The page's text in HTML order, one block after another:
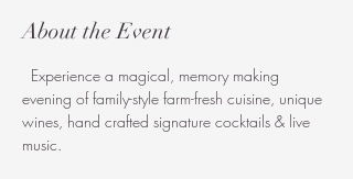
About the Event
Experience a magical, memory making
evening of family-style farm-fresh cuisine, unique
wines, hand crafted signature cocktails & live
music.